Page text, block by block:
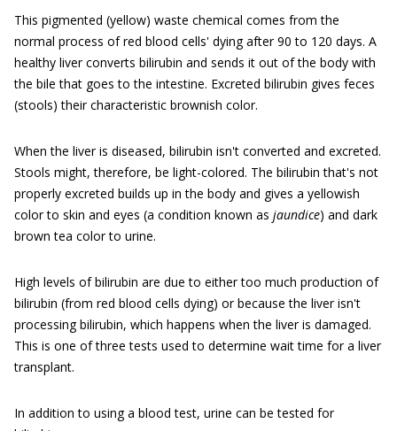
This pigmented (yellow) waste chemical comes from the
normal process of red blood cells' dying after 90 to 120 days. A
healthy liver converts bilirubin and sends it out of the body with
the bile that goes to the intestine. Excreted bilirubin gives feces
(stools) their characteristic brownish color.
When the liver is diseased, bilirubin isn't converted and excreted.
Stools might, therefore, be light-colored. The bilirubin that's not
properly excreted builds up in the body and gives a yellowish
color to skin and eyes (a condition known as jaundice) and dark
brown tea color to urine.
High levels of bilirubin are due to either too much production of
bilirubin (from red blood cells dying) or because the liver isn't
processing bilirubin, which happens when the liver is damaged.
This is one of three tests used to determine wait time for a liver
transplant.
In addition to using a blood test, urine can be tested for